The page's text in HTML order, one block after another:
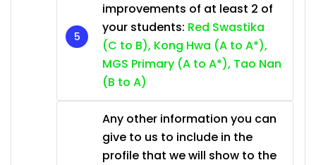
improvements of at least 2 of
your students: Red Swastika
(C to B), Kong Hwa (A to A*),
MGS Primary (A to A*), Tao Nan
(B to A)
Any other information you can
give to us to include in the
profile that we will show to the